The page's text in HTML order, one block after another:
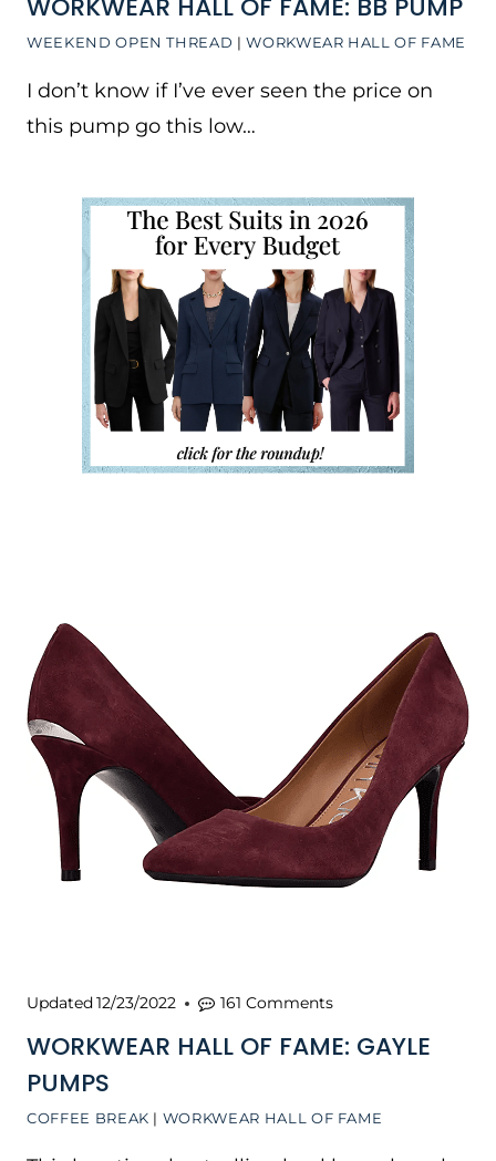
WEEKEND OPEN THREAD |WORKWEAR HALL OF FAME
WORKWEAR HALL OF FAME: BB PUMP
I don’t know if I’ve ever seen the price on
this pump go this low…
COFFEE BREAK | WORKWEAR HALL OF FAME
WORKWEAR HALL OF FAME: GAYLE
PUMPS
Updated12/23/2022 161 Comments